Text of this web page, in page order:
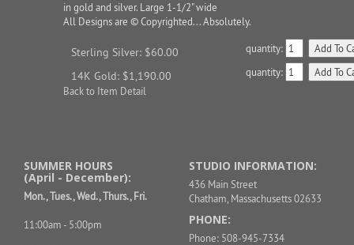
in gold and silver. Large 1-1/2" wide
All Designs are © Copyrighted... Absolutely.
Sterling Silver: $60.00 quantity:
14K Gold: $1,190.00
quantity:
Back to Item Detail
SUMMER HOURS
(April - December):
Mon., Tues., Wed., Thurs., Fri.
11:00am - 5:00pm
STUDIO INFORMATION:
436 Main Street
Chatham, Massachusetts 02633
PHONE:
Phone: 508-945-7334